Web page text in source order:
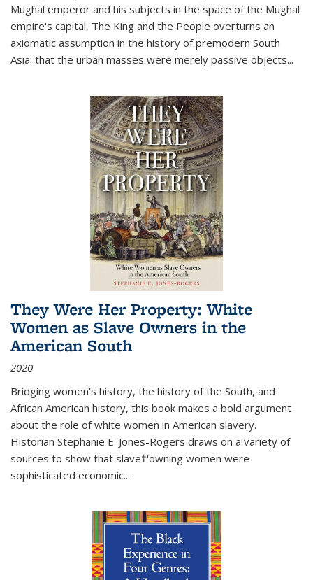
Mughal emperor and his subjects in the space of the Mughal
empire's capital, The King and the People overturns an
axiomatic assumption in the history of premodern South
Asia: that the urban masses were merely passive objects...
They Were Her Property: White
Women as Slave Owners in the
American South
2020
Bridging women's history, the history of the South, and
African American history, this book makes a bold argument
about the role of white women in American slavery.
Historian Stephanie E. Jones-Rogers draws on a variety of
sources to show that slave†'owning women were
sophisticated economic...